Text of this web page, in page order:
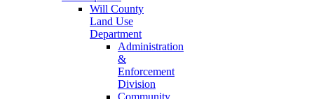
Will County
Land Use
Department
Administration
&
Enforcement
Division
Community